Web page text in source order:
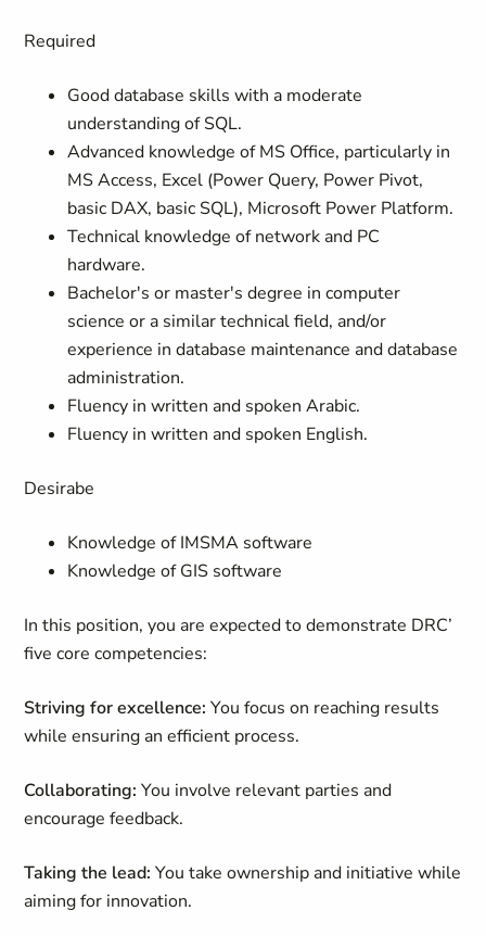
Required
Good database skills with a moderate
understanding of SQL.
Advanced knowledge of MS Office, particularly in
MS Access, Excel (Power Query, Power Pivot,
basic DAX, basic SQL), Microsoft Power Platform.
Technical knowledge of network and PC
hardware.
Bachelor's or master's degree in computer
science or a similar technical field, and/or
experience in database maintenance and database
administration.
Fluency in written and spoken Arabic.
Fluency in written and spoken English.
Desirabe
Knowledge of IMSMA software
Knowledge of GIS software
In this position, you are expected to demonstrate DRC’
five core competencies:
Striving for excellence:You focus on reaching results
while ensuring an efficient process.
Collaborating: You involve relevant parties and
encourage feedback.
Taking the lead: You take ownership and initiative while
aiming for innovation.